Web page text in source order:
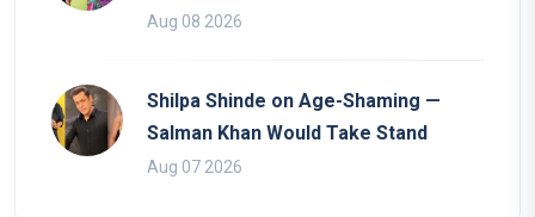
Aug 08 2026
Shilpa Shinde on Age-Shaming —
Salman Khan Would Take Stand
Aug 07 2026